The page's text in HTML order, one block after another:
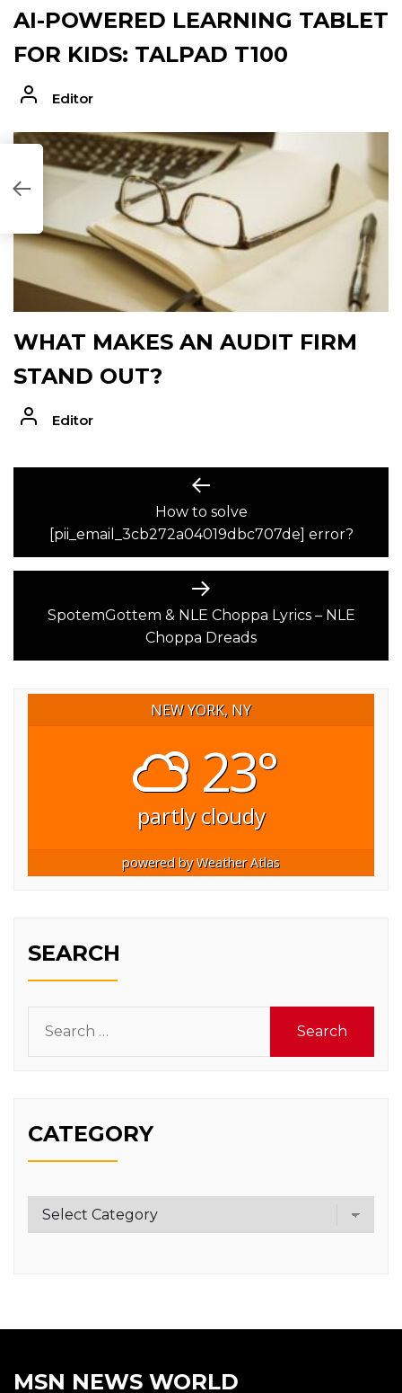
AI-POWERED LEARNING TABLET
FOR KIDS: TALPAD T100
Editor
WHAT MAKES AN AUDIT FIRM
STAND OUT?
Editor
NAVIGATION
Previous
post:
How to solve
[pii_email_3cb272a04019dbc707de] error?
Next
post:
SpotemGottem & NLE Choppa Lyrics – NLE
Choppa Dreads
NEW YORK, NY
23°
partly cloudy
powered byWeather Atlas
SEARCH
for:
CATEGORY
Category
MSN NEWS WORLD